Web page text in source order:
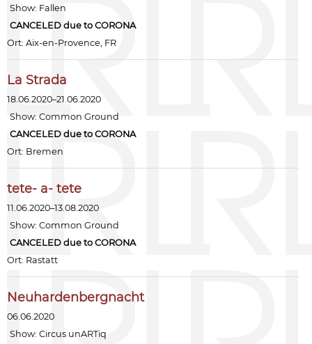
Show: Fallen
CANCELED due to CORONA
Ort: Aix-en-Provence, FR
La Strada
18.06.2020–21.06.2020
Show:Common Ground
CANCELED due to CORONA
Ort: Bremen
tete- a- tete
11.06.2020–13.08.2020
Show:Common Ground
CANCELED due to CORONA
Ort: Rastatt
Neuhardenbergnacht
06.06.2020
Show:Circus unARTiq